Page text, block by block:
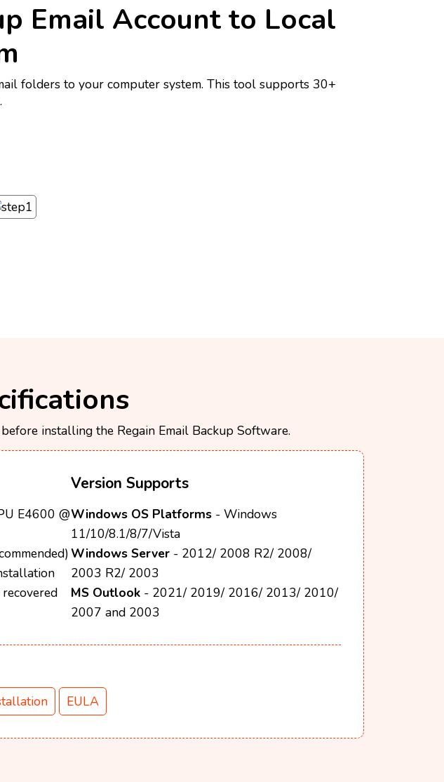
Email Account to Local
folders to your computer system. This tool supports 30+
installing the Regain Email Backup Software.
E4600 @
Version Supports
Windows OS Platforms- Windows
11/10/8.1/8/7/Vista
Windows Server- 2012/ 2008 R2/ 2008/
2003 R2/ 2003
MS Outlook- 2021/ 2019/ 2016/ 2013/ 2010/
2007 and 2003
EULA